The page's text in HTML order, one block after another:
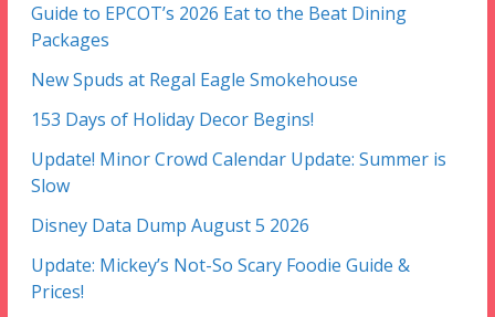
Guide to EPCOT’s 2026 Eat to the Beat Dining
Packages
New Spuds at Regal Eagle Smokehouse
153 Days of Holiday Decor Begins!
Update! Minor Crowd Calendar Update: Summer is
Slow
Disney Data Dump August 5 2026
Update: Mickey’s Not-So Scary Foodie Guide &
Prices!